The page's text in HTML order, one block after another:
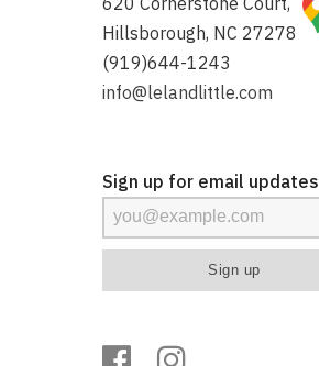
Hillsborough, NC 27278
(919)644-1243
info@lelandlittle.com
Sign up for email updates